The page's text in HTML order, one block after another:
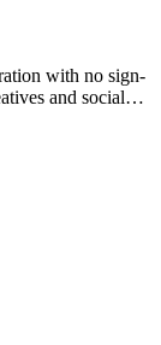
with no sign-
and social